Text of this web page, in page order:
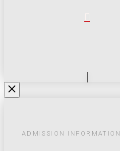
ADMISSION INFORMATION